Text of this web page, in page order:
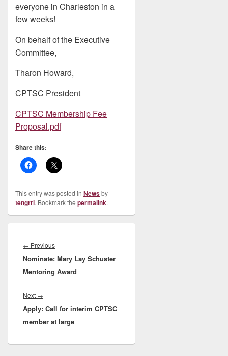
everyone in Charleston in a
few weeks!
On behalf of the Executive
Committee,
Tharon Howard,
CPTSC President
CPTSC Membership Fee
Proposal.pdf
Share this:
This entry was posted in Newsby
tengrrl. Bookmark the permalink.
navigation
← PreviousPrevious
post:
Nominate: Mary Lay Schuster
Mentoring Award
Next →
post:
Apply: Call for interim CPTSC
member at large